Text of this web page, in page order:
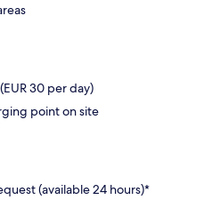
30 per day)
point on site
(available 24 hours)*